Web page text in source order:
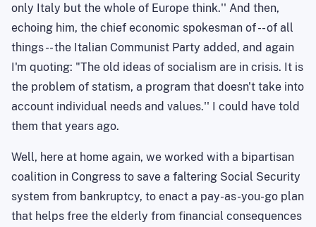
only Italy but the whole of Europe think.'' And then,
echoing him, the chief economic spokesman of -- of all
things -- the Italian Communist Party added, and again
I'm quoting: "The old ideas of socialism are in crisis. It is
the problem of statism, a program that doesn't take into
account individual needs and values.'' I could have told
them that years ago.
Well, here at home again, we worked with a bipartisan
coalition in Congress to save a faltering Social Security
system from bankruptcy, to enact a pay-as-you-go plan
that helps free the elderly from financial consequences